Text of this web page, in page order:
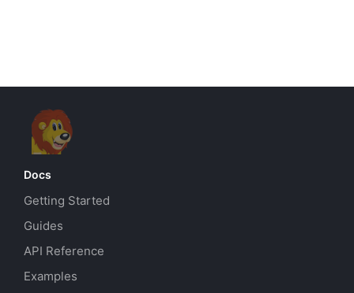
Docs
Getting Started
Guides
API Reference
Examples